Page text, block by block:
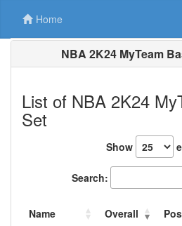
Home
NBA 2K24 MyTeam
List of NBA 2K24
Set
Show
Search:
Name Overall